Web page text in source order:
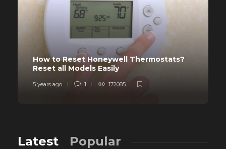
How to Reset Honeywell Thermostats?
Reset all Models Easily
5 years ago 1 172085
Latest Popular